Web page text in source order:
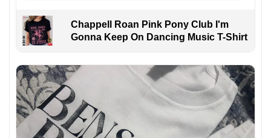
Chappell Roan Pink Pony Club I'm
Gonna Keep On Dancing Music T-Shirt